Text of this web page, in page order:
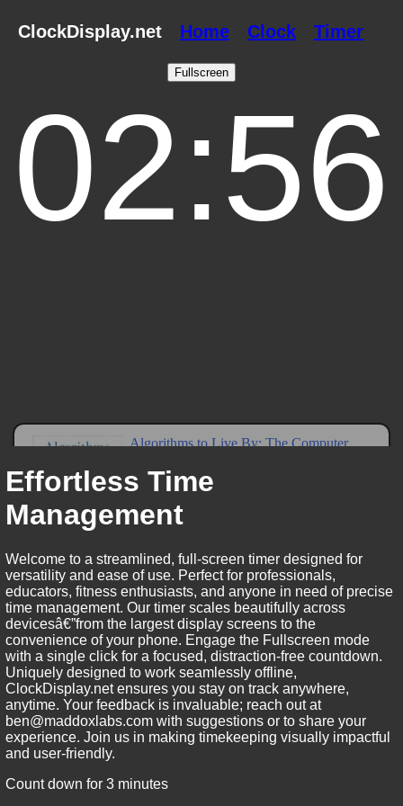
ClockDisplay.net Home Clock Timer
Effortless Time
Management
Welcome to a streamlined, full-screen timer designed for
versatility and ease of use. Perfect for professionals,
educators, fitness enthusiasts, and anyone in need of precise
time management. Our timer scales beautifully across
devicesâ€”from the largest display screens to the
convenience of your phone. Engage the Fullscreen mode
with a single click for a focused, distraction-free countdown.
Uniquely designed to work seamlessly offline,
ClockDisplay.net ensures you stay on track anywhere,
anytime. Your feedback is invaluable; reach out at
ben@maddoxlabs.com with suggestions or to share your
experience. Join us in making timekeeping visually impactful
and user-friendly.
Count down for 3 minutes